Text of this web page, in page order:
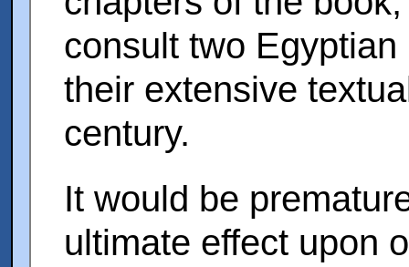
consult two
their extensive
century.
It would be
ultimate effect upon